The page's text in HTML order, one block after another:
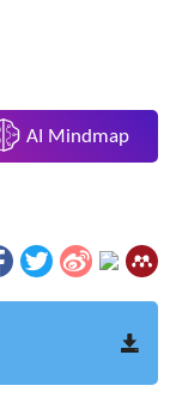
AI Mindmap